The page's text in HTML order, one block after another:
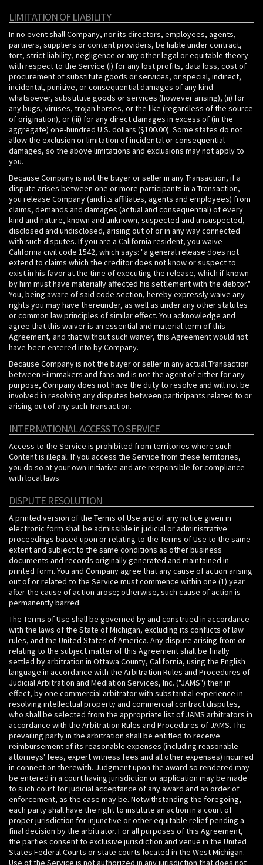
LIMITATION OF LIABILITY
In no event shall Company, nor its directors, employees, agents,
partners, suppliers or content providers, be liable under contract,
tort, strict liability, negligence or any other legal or equitable theory
with respect to the Service (i) for any lost profits, data loss, cost of
procurement of substitute goods or services, or special, indirect,
incidental, punitive, or consequential damages of any kind
whatsoever, substitute goods or services (however arising), (ii) for
any bugs, viruses, trojan horses, or the like (regardless of the source
of origination), or (iii) for any direct damages in excess of (in the
aggregate) one-hundred U.S. dollars ($100.00). Some states do not
allow the exclusion or limitation of incidental or consequential
damages, so the above limitations and exclusions may not apply to
you.
Because Company is not the buyer or seller in any Transaction, if a
dispute arises between one or more participants in a Transaction,
you release Company (and its affiliates, agents and employees) from
claims, demands and damages (actual and consequential) of every
kind and nature, known and unknown, suspected and unsuspected,
disclosed and undisclosed, arising out of or in any way connected
with such disputes. If you are a California resident, you waive
California civil code 1542, which says: "a general release does not
extend to claims which the creditor does not know or suspect to
exist in his favor at the time of executing the release, which if known
by him must have materially affected his settlement with the debtor."
You, being aware of said code section, hereby expressly waive any
rights you may have thereunder, as well as under any other statutes
or common law principles of similar effect. You acknowledge and
agree that this waiver is an essential and material term of this
Agreement, and that without such waiver, this Agreement would not
have been entered into by Company.
Because Company is not the buyer or seller in any actual Transaction
between Filmmakers and fans and is not the agent of either for any
purpose, Company does not have the duty to resolve and will not be
involved in resolving any disputes between participants related to or
arising out of any such Transaction.
INTERNATIONAL ACCESS TO SERVICE
Access to the Service is prohibited from territories where such
Content is illegal. If you access the Service from these territories,
you do so at your own initiative and are responsible for compliance
with local laws.
DISPUTE RESOLUTION
A printed version of the Terms of Use and of any notice given in
electronic form shall be admissible in judicial or administrative
proceedings based upon or relating to the Terms of Use to the same
extent and subject to the same conditions as other business
documents and records originally generated and maintained in
printed form. You and Company agree that any cause of action arising
out of or related to the Service must commence within one (1) year
after the cause of action arose; otherwise, such cause of action is
permanently barred.
The Terms of Use shall be governed by and construed in accordance
with the laws of the State of Michigan, excluding its conflicts of law
rules, and the United States of America. Any dispute arising from or
relating to the subject matter of this Agreement shall be finally
settled by arbitration in Ottawa County, California, using the English
language in accordance with the Arbitration Rules and Procedures of
Judicial Arbitration and Mediation Services, Inc. ("JAMS") then in
effect, by one commercial arbitrator with substantial experience in
resolving intellectual property and commercial contract disputes,
who shall be selected from the appropriate list of JAMS arbitrators in
accordance with the Arbitration Rules and Procedures of JAMS. The
prevailing party in the arbitration shall be entitled to receive
reimbursement of its reasonable expenses (including reasonable
attorneys' fees, expert witness fees and all other expenses) incurred
in connection therewith. Judgment upon the award so rendered may
be entered in a court having jurisdiction or application may be made
to such court for judicial acceptance of any award and an order of
enforcement, as the case may be. Notwithstanding the foregoing,
each party shall have the right to institute an action in a court of
proper jurisdiction for injunctive or other equitable relief pending a
final decision by the arbitrator. For all purposes of this Agreement,
the parties consent to exclusive jurisdiction and venue in the United
States Federal Courts or state courts located in the West Michigan.
Use of the Service is not authorized in any jurisdiction that does not